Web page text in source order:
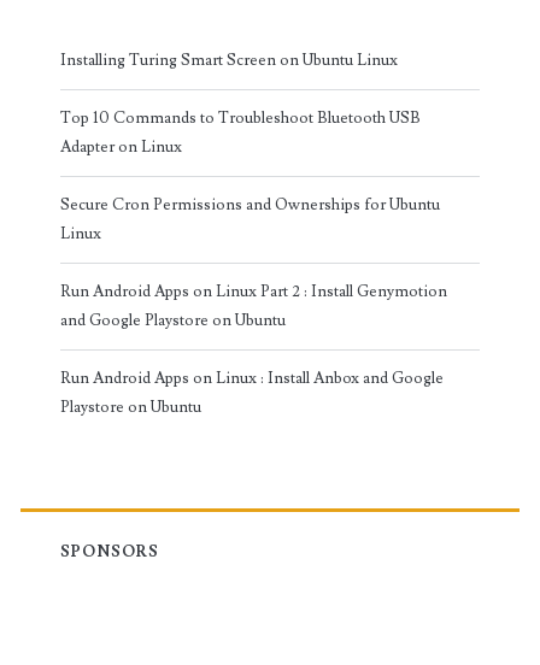
Installing Turing Smart Screen on Ubuntu Linux
Top 10 Commands to Troubleshoot Bluetooth USB
Adapter on Linux
Secure Cron Permissions and Ownerships for Ubuntu
Linux
Run Android Apps on Linux Part 2 : Install Genymotion
and Google Playstore on Ubuntu
Run Android Apps on Linux : Install Anbox and Google
Playstore on Ubuntu
SPONSORS